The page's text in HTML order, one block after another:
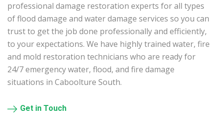
professional damage restoration experts for all types
of flood damage and water damage services so you can
trust to get the job done professionally and efficiently,
to your expectations. We have highly trained water, fire
and mold restoration technicians who are ready for
24/7 emergency water, flood, and fire damage
situations in Caboolture South.
Get in Touch